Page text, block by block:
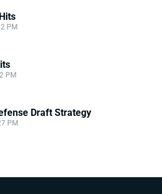
PM
PM
Draft Strategy
PM